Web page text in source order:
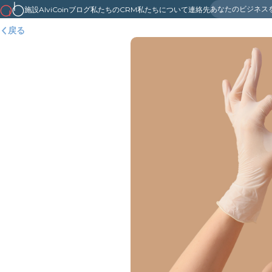
施設AlviCoinブログ私たちのCRM私たちについて連絡先あなたのビジネス
戻る